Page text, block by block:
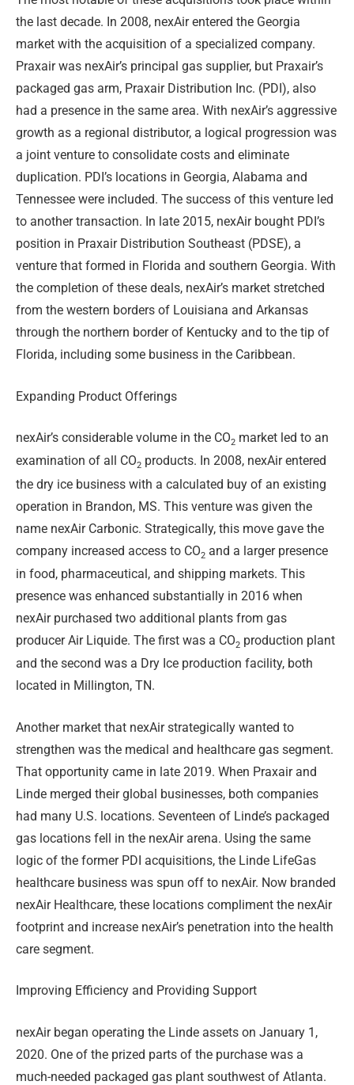
the last decade. In 2008, nexAir entered the Georgia
market with the acquisition of a specialized company.
Praxair was nexAir’s principal gas supplier, but Praxair’s
packaged gas arm, Praxair Distribution Inc. (PDI), also
had a presence in the same area. With nexAir’s aggressive
growth as a regional distributor, a logical progression was
a joint venture to consolidate costs and eliminate
duplication. PDI’s locations in Georgia, Alabama and
Tennessee were included. The success of this venture led
to another transaction. In late 2015, nexAir bought PDI’s
position in Praxair Distribution Southeast (PDSE), a
venture that formed in Florida and southern Georgia. With
the completion of these deals, nexAir’s market stretched
from the western borders of Louisiana and Arkansas
through the northern border of Kentucky and to the tip of
Florida, including some business in the Caribbean.
Expanding Product Offerings
nexAir’s considerable volume in the CO2 market led to an
examination of all CO2 products. In 2008, nexAir entered
the dry ice business with a calculated buy of an existing
operation in Brandon, MS. This venture was given the
name nexAir Carbonic. Strategically, this move gave the
company increased access to CO2 and a larger presence
in food, pharmaceutical, and shipping markets. This
presence was enhanced substantially in 2016 when
nexAir purchased two additional plants from gas
producer Air Liquide. The first was a CO2 production plant
and the second was a Dry Ice production facility, both
located in Millington, TN.
Another market that nexAir strategically wanted to
strengthen was the medical and healthcare gas segment.
That opportunity came in late 2019. When Praxair and
Linde merged their global businesses, both companies
had many U.S. locations. Seventeen of Linde’s packaged
gas locations fell in the nexAir arena. Using the same
logic of the former PDI acquisitions, the Linde LifeGas
healthcare business was spun off to nexAir. Now branded
nexAir Healthcare, these locations compliment the nexAir
footprint and increase nexAir’s penetration into the health
care segment.
Improving Efficiency and Providing Support
nexAir began operating the Linde assets on January 1,
2020. One of the prized parts of the purchase was a
much-needed packaged gas plant southwest of Atlanta.